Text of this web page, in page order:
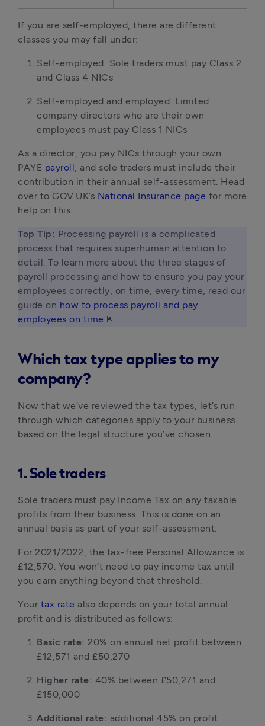
If you are self-employed, there are different
classes you may fall under:
Self-employed: Sole traders must pay Class 2
and Class 4 NICs
Self-employed and employed: Limited
company directors who are their own
employees must pay Class 1 NICs
As a director, you pay NICs through your own
PAYE payroll, and sole traders must include their
contribution in their annual self-assessment. Head
over to GOV.UK’s National Insurance page for more
help on this.
Top Tip: Processing payroll is a complicated
process that requires superhuman attention to
detail. To learn more about the three stages of
payroll processing and how to ensure you pay your
employees correctly, on time, every time, read our
guide on how to process payroll and pay
employees on time 💶
Which tax type applies to my
company?
Now that we’ve reviewed the tax types, let’s run
through which categories apply to your business
based on the legal structure you’ve chosen.
1. Sole traders
Sole traders must pay Income Tax on any taxable
profits from their business. This is done on an
annual basis as part of your self-assessment.
For 2021/2022, the tax-free Personal Allowance is
£12,570. You won’t need to pay income tax until
you earn anything beyond that threshold.
Your tax rate also depends on your total annual
profit and is distributed as follows:
Basic rate: 20% on annual net profit between
£12,571 and £50,270
Higher rate: 40% between £50,271 and
£150,000
Additional rate: additional 45% on profit